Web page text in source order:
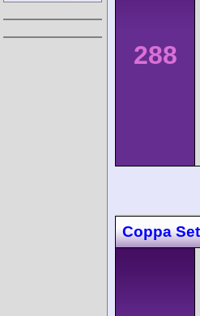
288
Coppa